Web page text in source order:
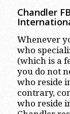
Chandler
Whenever
who
(which is a
you do not
who reside
contrary,
who reside